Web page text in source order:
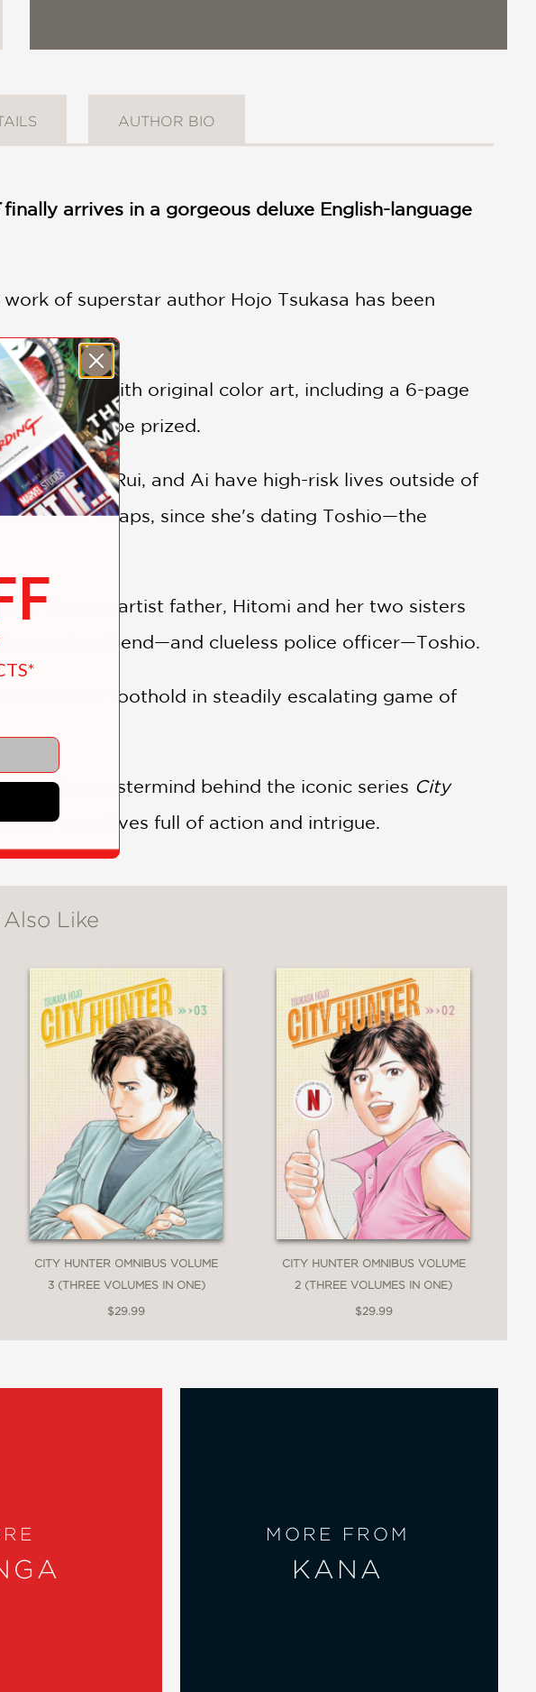
AUTHOR BIO
finally arrives in a gorgeous deluxe English-language
work of superstar author Hojo Tsukasa has been
packed with original color art, including a 6-page
is sure to be prized.
Hitomi, Rui, and Ai have high-risk lives outside of
under wraps, since she's dating Toshio—the
famous artist father, Hitomi and her two sisters
own boyfriend—and clueless police officer—Toshio.
lose her foothold in steadily escalating game of
also the mastermind behind the iconic series City
narratives full of action and intrigue.
Like
CITY HUNTER OMNIBUS VOLUME
3 (THREE VOLUMES IN ONE)
$29.99
CITY HUNTER OMNIBUS VOLUME
2 (THREE VOLUMES IN ONE)
$29.99
MORE FROM
KANA